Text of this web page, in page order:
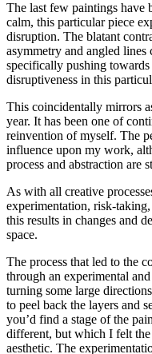
The last few paintings have
calm, this particular piece
disruption. The blatant
asymmetry and angled lines
specifically pushing
disruptiveness in this
This coincidentally mirrors
year. It has been one of
reinvention of myself. The
influence upon my work,
process and abstraction are
As with all creative
experimentation, risk-
this results in changes and
space.
The process that led to the
through an experimental
turning some large
to peel back the layers and
you’d find a stage of the
different, but which I felt
aesthetic. The